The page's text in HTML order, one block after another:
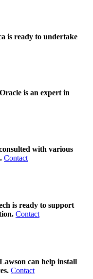
is ready to undertake
is an expert in
with various
Contact
is ready to support
Contact
can help install
Contact